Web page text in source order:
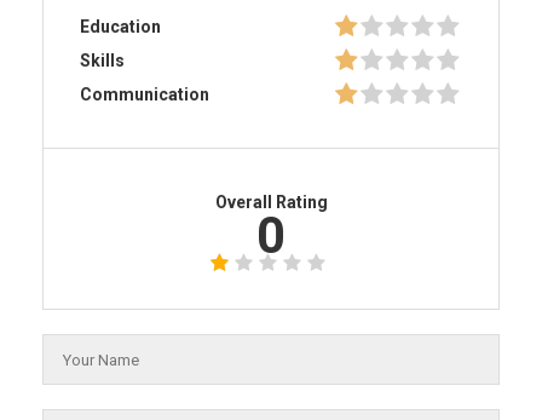
Education
Skills
Communication
Overall Rating
0